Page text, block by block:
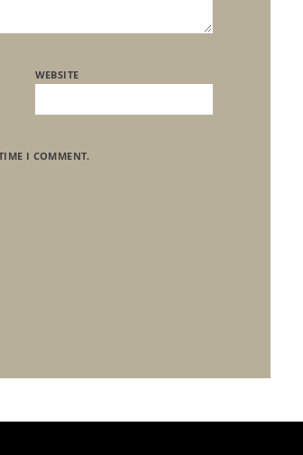
WEBSITE
I COMMENT.